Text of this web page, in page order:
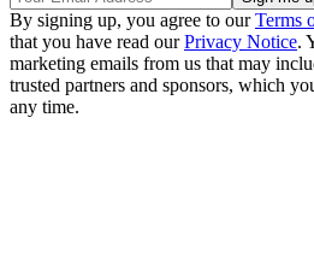
By signing up, you agree to ourTerms
that you have read ourPrivacy Notice.
marketing emails from us that may
trusted partners and sponsors, which
any time.